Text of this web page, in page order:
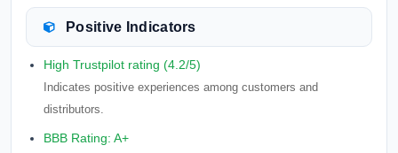
Positive Indicators
High Trustpilot rating (4.2/5)
Indicates positive experiences among customers and
distributors.
BBB Rating: A+